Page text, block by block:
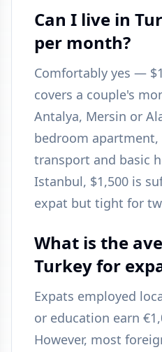
Can I live in
per month?
Comfortably yes —
covers a couple's
Antalya, Mersin or
bedroom
transport and basic
Istanbul, $1,500 is
expat but tight for
What is the
Turkey for
Expats employed
or education earn
However, most